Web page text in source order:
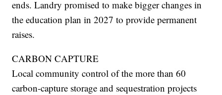
ends. Landry promised to make bigger changes in
the education plan in 2027 to provide permanent
raises.
CARBON CAPTURE
Local community control of the more than 60
carbon-capture storage and sequestration projects